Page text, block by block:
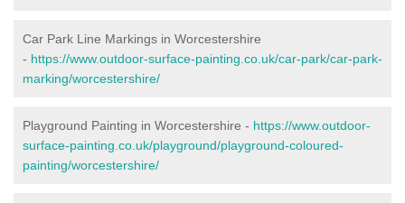
Car Park Line Markings in Worcestershire
- https://www.outdoor-surface-painting.co.uk/car-park/car-park-
marking/worcestershire/
Playground Painting in Worcestershire - https://www.outdoor-
surface-painting.co.uk/playground/playground-coloured-
painting/worcestershire/